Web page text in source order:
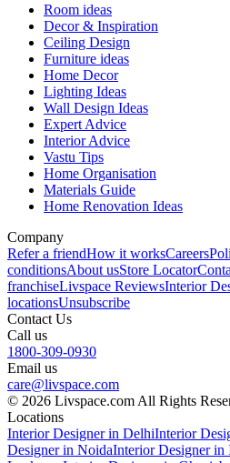
Room ideas
Decor & Inspiration
Ceiling Design
Furniture ideas
Home Decor
Lighting Ideas
Wall Design Ideas
Expert Advice
Interior Advice
Vastu Tips
Home Organisation
Materials Guide
Home Renovation Ideas
Company
Refer a friendHow it worksCareers
conditionsAbout usStore Locator
franchiseLivspace ReviewsInterior
locationsUnsubscribe
Contact Us
Call us
1800-309-0930
Email us
care@livspace.com
© 2026 Livspace.com All Rights
Locations
Interior Designer in DelhiInterior
Designer in NoidaInterior Designer in